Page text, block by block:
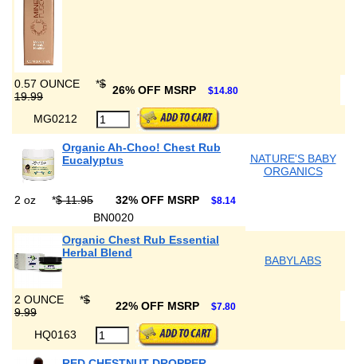
0.57 OUNCE *$
19.99
26% OFF MSRP $14.80
MG0212
Organic Ah-Choo! Chest Rub
Eucalyptus
NATURE'S BABY
ORGANICS
2 oz *$ 11.95 32% OFF MSRP $8.14
BN0020
Organic Chest Rub Essential
Herbal Blend
BABYLABS
2 OUNCE *$
9.99
22% OFF MSRP $7.80
HQ0163